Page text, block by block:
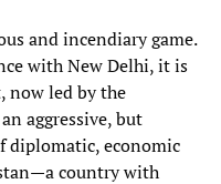
and incendiary game.
with New Delhi, it is
now led by the
aggressive, but
diplomatic, economic
country with